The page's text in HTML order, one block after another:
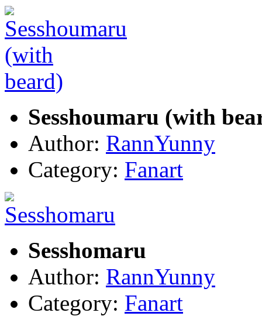
Sesshoumaru (with
Author: RannYunny
Category: Fanart
Sesshomaru
Author: RannYunny
Category: Fanart